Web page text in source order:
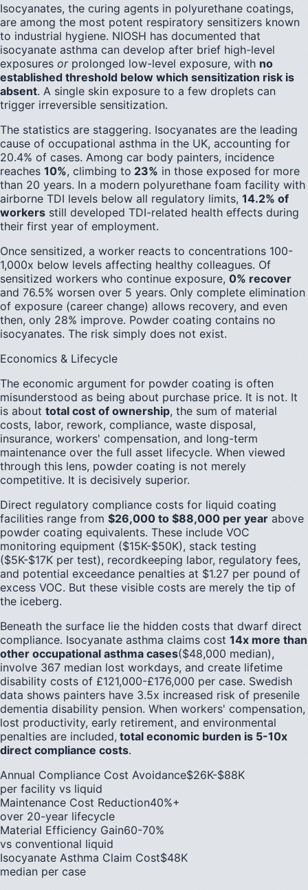
Isocyanates, the curing agents in polyurethane coatings,
are among the most potent respiratory sensitizers known
to industrial hygiene. NIOSH has documented that
isocyanate asthma can develop after brief high-level
exposures orprolonged low-level exposure, with no
established threshold below which sensitization risk is
absent. A single skin exposure to a few droplets can
trigger irreversible sensitization.
The statistics are staggering. Isocyanates are the leading
cause of occupational asthma in the UK, accounting for
20.4% of cases. Among car body painters, incidence
reaches 10%, climbing to 23% in those exposed for more
than 20 years. In a modern polyurethane foam facility with
airborne TDI levels below all regulatory limits, 14.2% of
workers still developed TDI-related health effects during
their first year of employment.
Once sensitized, a worker reacts to concentrations 100-
1,000x below levels affecting healthy colleagues. Of
sensitized workers who continue exposure, 0% recover
and 76.5% worsen over 5 years. Only complete elimination
of exposure (career change) allows recovery, and even
then, only 28% improve. Powder coating contains no
isocyanates. The risk simply does not exist.
Economics & Lifecycle
The economic argument for powder coating is often
misunderstood as being about purchase price. It is not. It
is about total cost of ownership, the sum of material
costs, labor, rework, compliance, waste disposal,
insurance, workers' compensation, and long-term
maintenance over the full asset lifecycle. When viewed
through this lens, powder coating is not merely
competitive. It is decisively superior.
Direct regulatory compliance costs for liquid coating
facilities range from $26,000 to $88,000 per year above
powder coating equivalents. These include VOC
monitoring equipment ($15K-$50K), stack testing
($5K-$17K per test), recordkeeping labor, regulatory fees,
and potential exceedance penalties at $1.27 per pound of
excess VOC. But these visible costs are merely the tip of
the iceberg.
Beneath the surface lie the hidden costs that dwarf direct
compliance. Isocyanate asthma claims cost 14x more than
other occupational asthma cases($48,000 median),
involve 367 median lost workdays, and create lifetime
disability costs of £121,000-£176,000 per case. Swedish
data shows painters have 3.5x increased risk of presenile
dementia disability pension. When workers' compensation,
lost productivity, early retirement, and environmental
penalties are included, total economic burden is 5-10x
direct compliance costs.
Annual Compliance Cost Avoidance$26K-$88K
per facility vs liquid
Maintenance Cost Reduction40%+
over 20-year lifecycle
Material Efficiency Gain60-70%
vs conventional liquid
Isocyanate Asthma Claim Cost$48K
median per case